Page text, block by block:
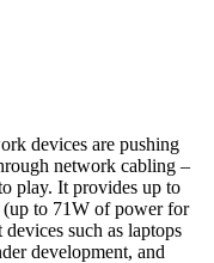
devices are pushing
network cabling –
play. It provides up to
to 71W of power for
such as laptops
development, and